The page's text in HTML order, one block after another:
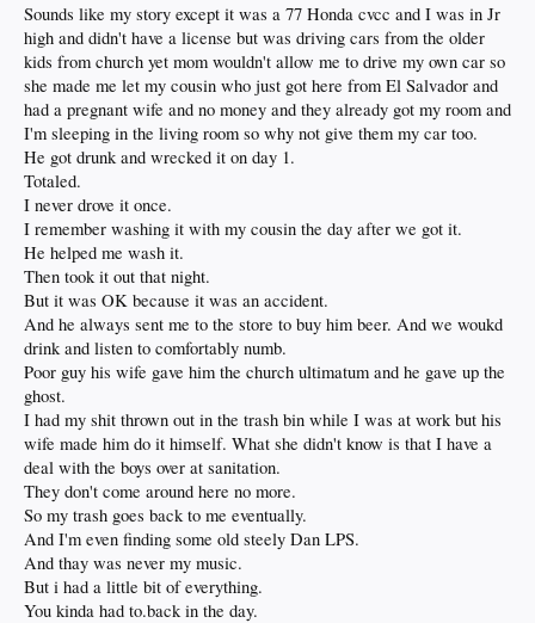
Sounds like my story except it was a 77 Honda cvcc and I was in Jr
high and didn't have a license but was driving cars from the older
kids from church yet mom wouldn't allow me to drive my own car so
she made me let my cousin who just got here from El Salvador and
had a pregnant wife and no money and they already got my room and
I'm sleeping in the living room so why not give them my car too.
He got drunk and wrecked it on day 1.
Totaled.
I never drove it once.
I remember washing it with my cousin the day after we got it.
He helped me wash it.
Then took it out that night.
But it was OK because it was an accident.
And he always sent me to the store to buy him beer. And we woukd
drink and listen to comfortably numb.
Poor guy his wife gave him the church ultimatum and he gave up the
ghost.
I had my shit thrown out in the trash bin while I was at work but his
wife made him do it himself. What she didn't know is that I have a
deal with the boys over at sanitation.
They don't come around here no more.
So my trash goes back to me eventually.
And I'm even finding some old steely Dan LPS.
And thay was never my music.
But i had a little bit of everything.
You kinda had to.back in the day.